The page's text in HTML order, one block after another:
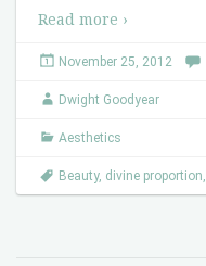
Read more ›
November 25, 2012
Dwight Goodyear
Aesthetics
Beauty, divine proportion,